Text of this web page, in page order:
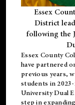
Essex
District
following the
Essex County
have partnered
previous years,
students in
University Dual
step in